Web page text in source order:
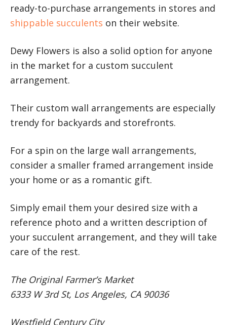
ready-to-purchase arrangements in stores and
shippable succulents on their website.
Dewy Flowers is also a solid option for anyone
in the market for a custom succulent
arrangement.
Their custom wall arrangements are especially
trendy for backyards and storefronts.
For a spin on the large wall arrangements,
consider a smaller framed arrangement inside
your home or as a romantic gift.
Simply email them your desired size with a
reference photo and a written description of
your succulent arrangement, and they will take
care of the rest.
The Original Farmer’s Market
6333 W 3rd St, Los Angeles, CA 90036
Westfield Century City